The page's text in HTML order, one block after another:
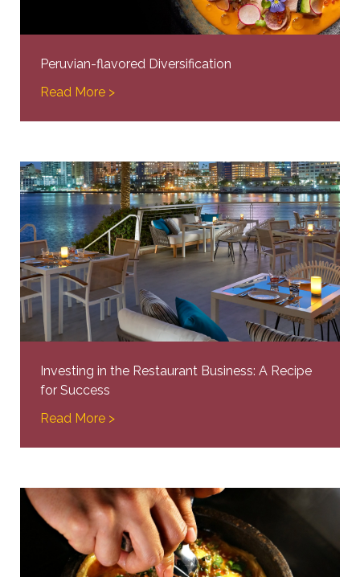
Peruvian-flavored Diversification
Read More >
Investing in the Restaurant Business: A Recipe
for Success
Read More >